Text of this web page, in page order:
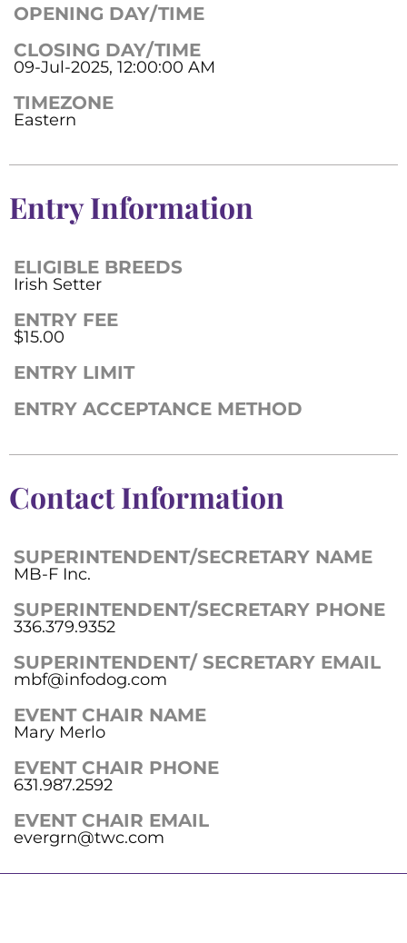
OPENING DAY/TIME
CLOSING DAY/TIME
09-Jul-2025, 12:00:00 AM
TIMEZONE
Eastern
Entry Information
ELIGIBLE BREEDS
Irish Setter
ENTRY FEE
$15.00
ENTRY LIMIT
ENTRY ACCEPTANCE METHOD
Contact Information
SUPERINTENDENT/SECRETARY NAME
MB-F Inc.
SUPERINTENDENT/SECRETARY PHONE
336.379.9352
SUPERINTENDENT/ SECRETARY EMAIL
mbf@infodog.com
EVENT CHAIR NAME
Mary Merlo
EVENT CHAIR PHONE
631.987.2592
EVENT CHAIR EMAIL
evergrn@twc.com